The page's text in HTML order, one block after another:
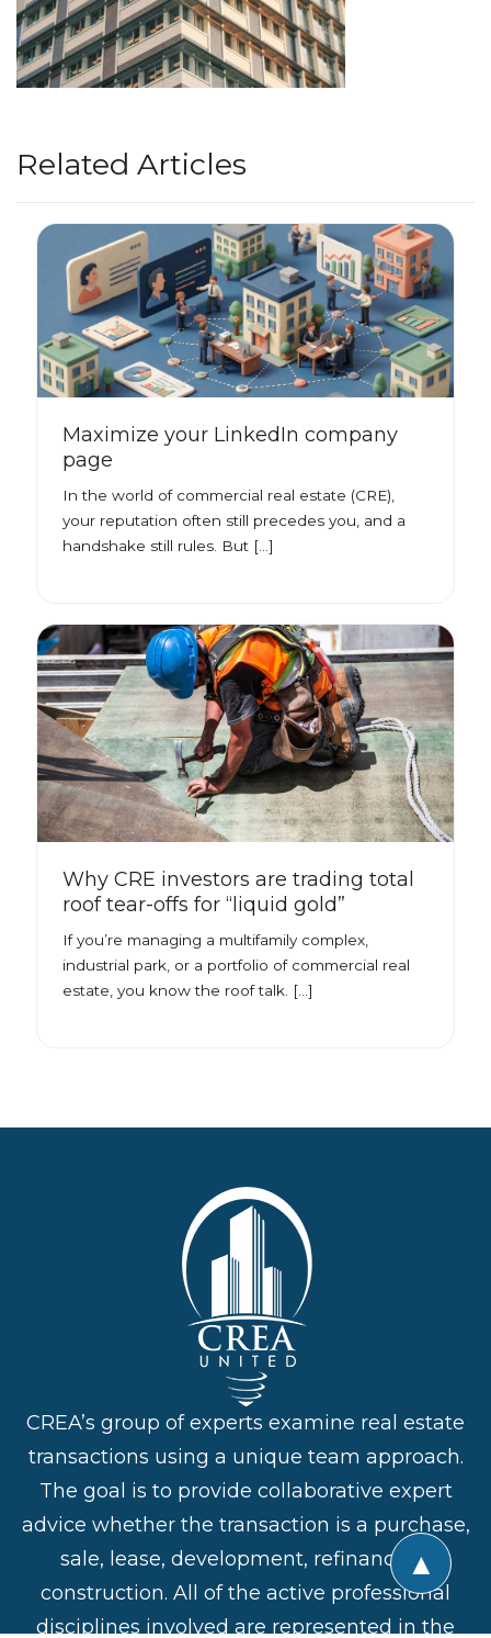
Related Articles
Maximize your LinkedIn company
page
In the world of commercial real estate (CRE),
your reputation often still precedes you, and a
handshake still rules. But […]
Why CRE investors are trading total
roof tear-offs for “liquid gold”
If you’re managing a multifamily complex,
industrial park, or a portfolio of commercial real
estate, you know the roof talk. […]
CREA’s group of experts examine real estate
transactions using a unique team approach.
The goal is to provide collaborative expert
advice whether the transaction is a purchase,
sale, lease, development, refinance or
construction. All of the active professional
disciplines involved are represented in the
▲